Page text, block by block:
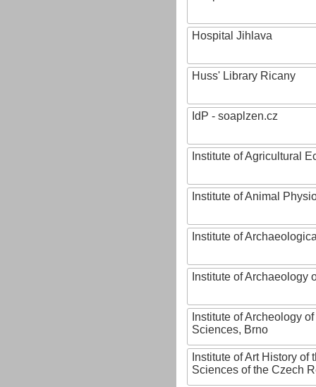
Hospital Jihlava
Huss' Library Ricany
IdP - soaplzen.cz
Institute of Agricultural
Institute of Animal
Institute of
Institute of Archaeology
Institute of Archeology
Sciences, Brno
Institute of Art History of
Sciences of the Czech